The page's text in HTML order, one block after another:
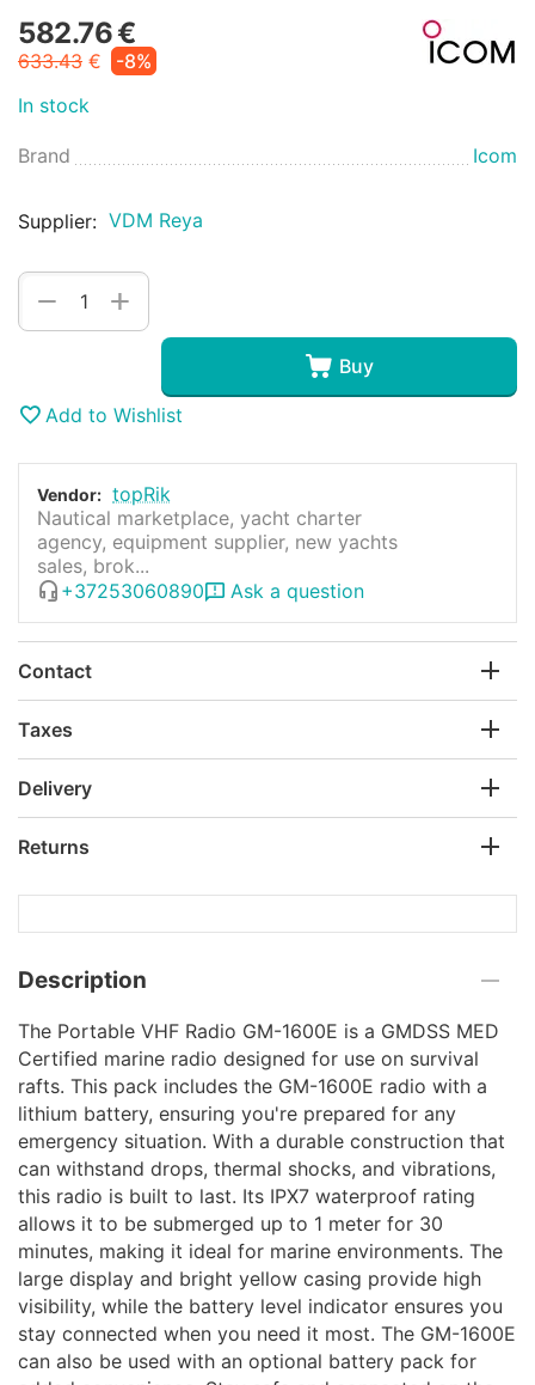
582.76€
633.43 €
-8%
In stock
Brand Icom
Supplier: VDM Reya
+
−
Buy
Add to Wishlist
Vendor: topRik
Nautical marketplace, yacht charter
agency, equipment supplier, new yachts
sales, brok...
+37253060890
Ask a question
Contact
Taxes
Delivery
Returns
Description
The Portable VHF Radio GM-1600E is a GMDSS MED
Certified marine radio designed for use on survival
rafts. This pack includes the GM-1600E radio with a
lithium battery, ensuring you're prepared for any
emergency situation. With a durable construction that
can withstand drops, thermal shocks, and vibrations,
this radio is built to last. Its IPX7 waterproof rating
allows it to be submerged up to 1 meter for 30
minutes, making it ideal for marine environments. The
large display and bright yellow casing provide high
visibility, while the battery level indicator ensures you
stay connected when you need it most. The GM-1600E
can also be used with an optional battery pack for